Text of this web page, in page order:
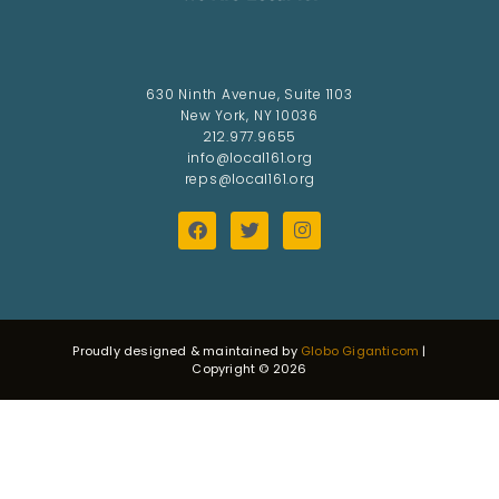
630 Ninth Avenue, Suite 1103
New York, NY 10036
212.977.9655
info@local161.org
reps@local161.org
Proudly designed & maintained by Globo Giganticom |
Copyright © 2026